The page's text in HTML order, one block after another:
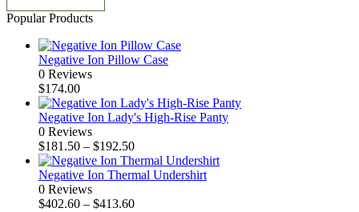
Popular Products
Negative Ion Pillow Case
0 Reviews
$174.00
Negative Ion Lady's High-Rise Panty
0 Reviews
$181.50 – $192.50
Negative Ion Thermal Undershirt
0 Reviews
$402.60 – $413.60